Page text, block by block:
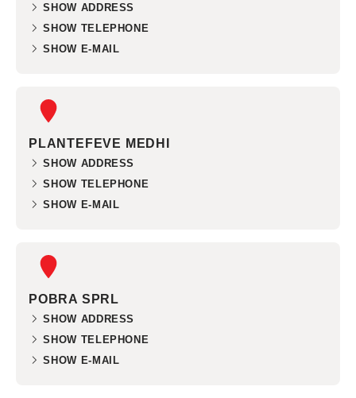
SHOW ADDRESS
SHOW TELEPHONE
SHOW E-MAIL
PLANTEFEVE MEDHI
SHOW ADDRESS
SHOW TELEPHONE
SHOW E-MAIL
POBRA SPRL
SHOW ADDRESS
SHOW TELEPHONE
SHOW E-MAIL